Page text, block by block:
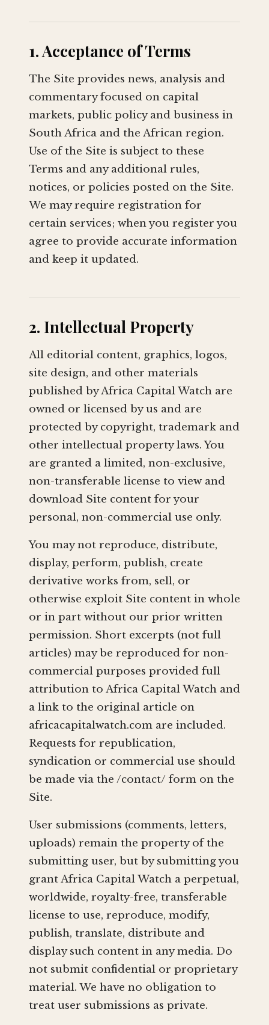
1. Acceptance of Terms
The Site provides news, analysis and
commentary focused on capital
markets, public policy and business in
South Africa and the African region.
Use of the Site is subject to these
Terms and any additional rules,
notices, or policies posted on the Site.
We may require registration for
certain services; when you register you
agree to provide accurate information
and keep it updated.
2. Intellectual Property
All editorial content, graphics, logos,
site design, and other materials
published by Africa Capital Watch are
owned or licensed by us and are
protected by copyright, trademark and
other intellectual property laws. You
are granted a limited, non-exclusive,
non-transferable license to view and
download Site content for your
personal, non-commercial use only.
You may not reproduce, distribute,
display, perform, publish, create
derivative works from, sell, or
otherwise exploit Site content in whole
or in part without our prior written
permission. Short excerpts (not full
articles) may be reproduced for non-
commercial purposes provided full
attribution to Africa Capital Watch and
a link to the original article on
africacapitalwatch.com are included.
Requests for republication,
syndication or commercial use should
be made via the /contact/ form on the
Site.
User submissions (comments, letters,
uploads) remain the property of the
submitting user, but by submitting you
grant Africa Capital Watch a perpetual,
worldwide, royalty-free, transferable
license to use, reproduce, modify,
publish, translate, distribute and
display such content in any media. Do
not submit confidential or proprietary
material. We have no obligation to
treat user submissions as private.